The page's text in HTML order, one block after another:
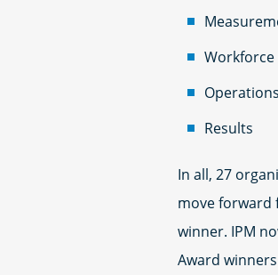
Operations
Results
In all, 27
move forward
winner. IPM
Award